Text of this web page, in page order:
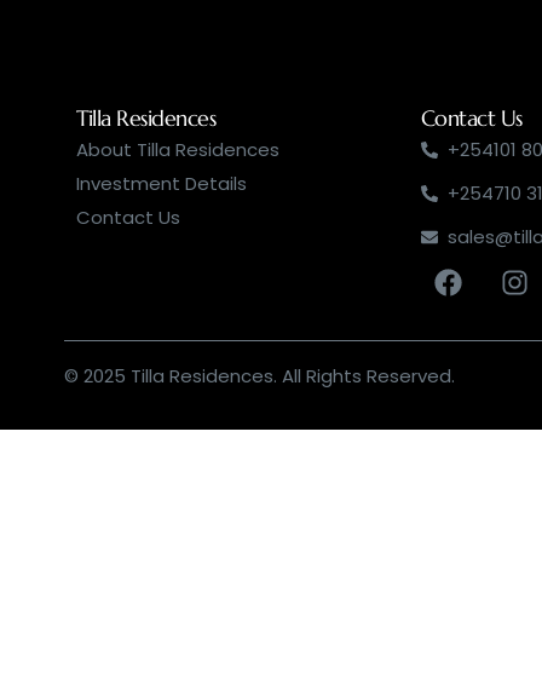
Tilla Residences
About Tilla Residences
Investment Details
Contact Us
Contact Us
+254101
+254710
© 2025 Tilla Residences. All Rights Reserved.